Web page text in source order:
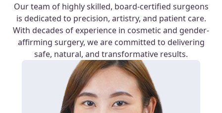
Our team of highly skilled, board-certified surgeons
is dedicated to precision, artistry, and patient care.
With decades of experience in cosmetic and gender-
affirming surgery, we are committed to delivering
safe, natural, and transformative results.